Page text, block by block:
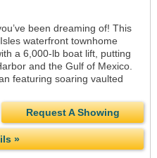
been dreaming of! This
waterfront townhome
a 6,000-lb boat lift, putting
and the Gulf of Mexico.
featuring soaring vaulted
Request A Showing
»